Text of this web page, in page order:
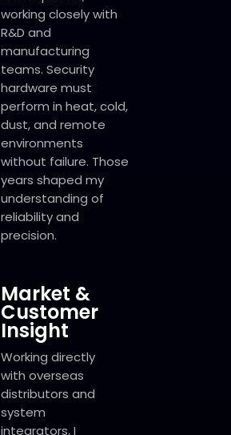
working closely with
R&D and
manufacturing
teams. Security
hardware must
perform in heat, cold,
dust, and remote
environments
without failure. Those
years shaped my
understanding of
reliability and
precision.
Market &
Customer
Insight
Working directly
with overseas
distributors and
system
integrators, I